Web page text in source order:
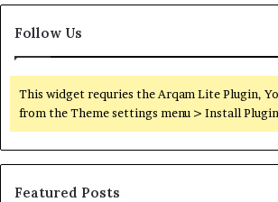
Follow Us
This widget requries the Arqam Lite Plugin,
from the Theme settings menu > Install
Featured Posts